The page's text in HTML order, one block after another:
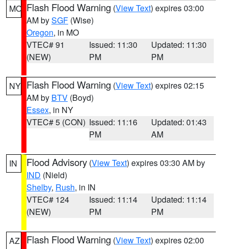
MO Flash Flood Warning (View Text) expires 03:00
AM bySGF (Wise)
Oregon, in MO
VTEC# 91
(NEW)
Issued: 11:30
PM
Updated: 11:30
PM
NY Flash Flood Warning (View Text) expires 02:15
AM by BTV (Boyd)
Essex, in NY
VTEC# 5 (CON) Issued: 11:16
PM
Updated: 01:43
AM
IN Flood Advisory (View Text) expires 03:30 AM by
IND (Nield)
Shelby, Rush, in IN
VTEC# 124
(NEW)
Issued: 11:14
PM
Updated: 11:14
PM
AZ Flash Flood Warning (View Text) expires 02:00